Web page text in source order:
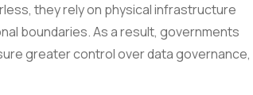
they rely on physical infrastructure
boundaries. As a result, governments
greater control over data governance,